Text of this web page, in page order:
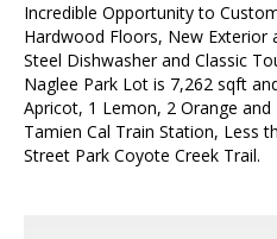
Incredible Opportunity to
Hardwood Floors, New Exterior
Steel Dishwasher and Classic
Naglee Park Lot is 7,262 sqft
Apricot, 1 Lemon, 2 Orange
Tamien Cal Train Station, Less
Street Park Coyote Creek Trail.